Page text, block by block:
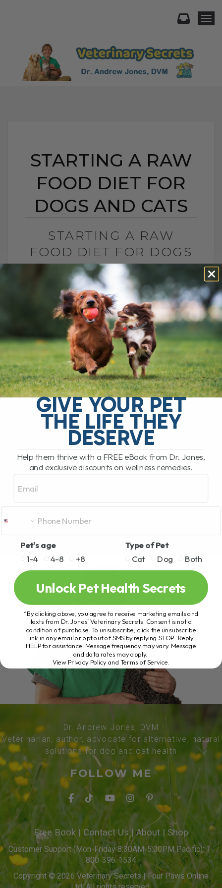
STARTING A RAW
FOOD DIET FOR
DOGS AND CATS
STARTING A RAW
FOOD DIET FOR DOGS
AND CATS
BY DR. ANDREW JONES
MAY 29, 2026
2 COMMENTS
What to Feed, What to Avoid, and How to
Do It Safely The FDA says raw pet food is
dangerous and should never be fed. They
point[...]
READ MORE
Dr. Andrew Jones, DVM
Veterinarian, author, advocate for alternative, natural
solutions for dog and cat health
FOLLOW ME
Free Book| Contact Us| About | Shop
Customer Support (Mon-Friday 8:30AM-5:00PM Pacific): 1-
800-396-1534
Copyright © 2026 Veterinary Secrets | Four Paws Online
GIVE YOUR PET
THE LIFE THEY
DESERVE
Help them thrive with a FREE eBook from Dr. Jones,
and exclusive discounts on wellness remedies.
Pet's age
1-4
4-8 +8
Type of Pet
Cat
Dog Both
Unlock Pet Health Secrets
*By clicking above, you agree to receive marketing emails and
texts from Dr. Jones’ Veterinary Secrets. Consent is not a
condition of purchase. To unsubscribe, click the unsubscribe
link in any email or opt out of SMS by replying STOP. Reply
HELP for assistance. Message frequency may vary. Message
and data rates may apply.
View Privacy Policy and Terms of Service.